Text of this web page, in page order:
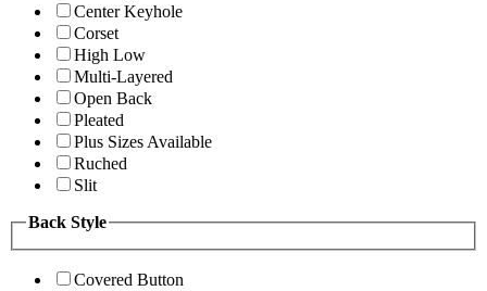
Center Keyhole
Corset
High Low
Multi-Layered
Open Back
Pleated
Plus Sizes Available
Ruched
Slit
Back Style
Covered Button